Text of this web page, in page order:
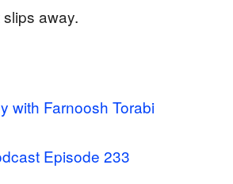
away.
with Farnoosh Torabi
Episode 233